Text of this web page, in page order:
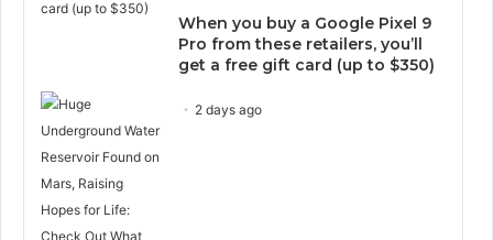
When you buy a Google Pixel 9
Pro from these retailers, you’ll
get a free gift card (up to $350)
2 days ago